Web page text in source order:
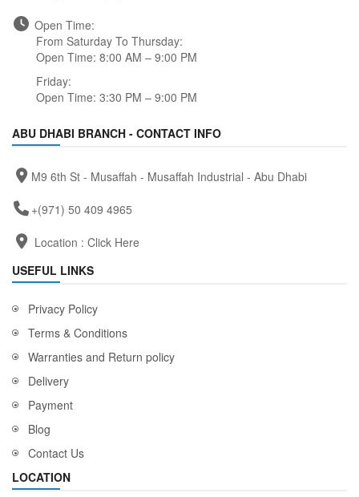
Open Time:
From Saturday To Thursday:
Open Time: 8:00 AM – 9:00 PM
Friday:
Open Time: 3:30 PM – 9:00 PM
ABU DHABI BRANCH - CONTACT INFO
M9 6th St - Musaffah - Musaffah Industrial - Abu Dhabi
+(971) 50 409 4965
Location : Click Here
USEFUL LINKS
Privacy Policy
Terms & Conditions
Warranties and Return policy
Delivery
Payment
Blog
Contact Us
LOCATION